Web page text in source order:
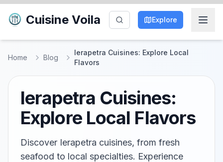
Cuisine Voila Explore
Home Blog
Ierapetra Cuisines: Explore Local
Flavors
Ierapetra Cuisines:
Explore Local Flavors
Discover Ierapetra cuisines, from fresh
seafood to local specialties. Experience